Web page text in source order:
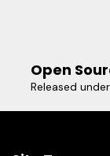
Open
Released